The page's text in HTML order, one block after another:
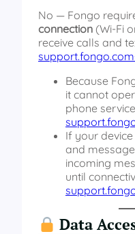
No — Fongo
connection (Wi‑Fi
receive calls and
Because
it cannot
phone
If your
and
incoming
until
Data